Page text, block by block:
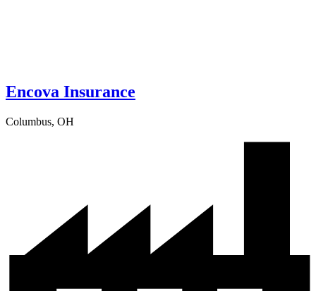
Encova Insurance
Columbus, OH